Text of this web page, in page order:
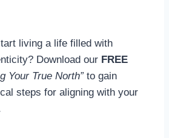
living a life filled with
Download our FREE
Your True North”to gain
steps for aligning with your